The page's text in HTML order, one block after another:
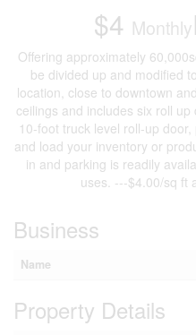
$4 Monthly
Offering approximately
be divided up and modified
location, close to downtown
ceilings and includes six roll
10-foot truck level roll-up
and load your inventory or
in and parking is readily
uses. ---$4.00/sq ft
Business
Name
Property Details